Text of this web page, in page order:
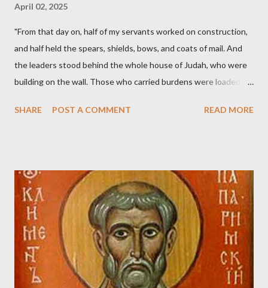
April 02, 2025
"From that day on, half of my servants worked on construction,
and half held the spears, shields, bows, and coats of mail. And
the leaders stood behind the whole house of Judah, who were
building on the wall. Those who carried burdens were loaded in
held his weapon with the other. And each of the builders had his
magazine called The Sword and The Trowel; A record of combat
with sin and of labour for the Lord. It was published from 1865
to 1892. The cover of the journal had a drawing taken from
Nehemiah 4, which included both a trowel (representing the
work) and a sword (representing the fight). The sword was
necessary to protect what the men with trowels were building.
These citizen-soldier-builders would successfully complete the
SHARE POST A COMMENT READ MORE